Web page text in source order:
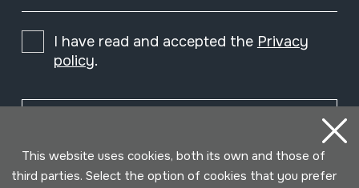
I have read and accepted the Privacy
policy.
This website uses cookies, both its own and those of
third parties. Select the option of cookies that you prefer